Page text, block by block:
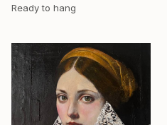
Ready to hang